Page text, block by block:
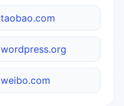
taobao.com
wordpress.org
weibo.com